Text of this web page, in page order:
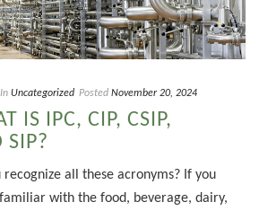
In Uncategorized Posted November 20, 2024
IS IPC, CIP, CSIP,
SIP?
recognize all these acronyms? If you
with the food, beverage, dairy,